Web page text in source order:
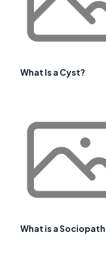
What Is a Cyst?
What is a